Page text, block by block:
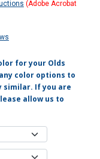
(Adobe Acrobat
for your Olds
color options to
similar. If you are
allow us to